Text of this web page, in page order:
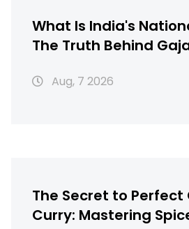
What Is India's
The Truth Behind
Aug, 7 2026
The Secret to Perfect
Curry: Mastering